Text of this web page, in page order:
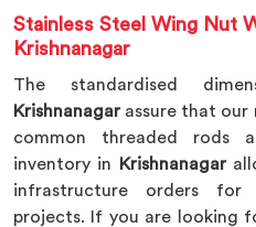
Stainless Steel Wing Nut
Krishnanagar
The standardised
Krishnanagarassure that our
common threaded rods
inventory in
Krishnanagar
infrastructure orders for
projects. If you are looking